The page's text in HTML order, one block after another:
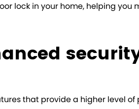
lock in your home, helping
that provide a higher level of